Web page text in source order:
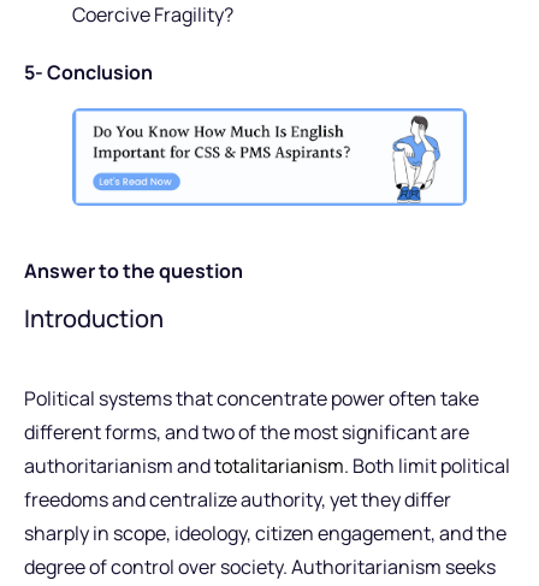
Coercive Fragility?
5- Conclusion
Answer to the question
Introduction
Political systems that concentrate power often take
different forms, and two of the most significant are
authoritarianism andtotalitarianism. Both limit political
freedoms and centralize authority, yet they differ
sharply in scope, ideology, citizen engagement, and the
degree of control over society. Authoritarianism seeks